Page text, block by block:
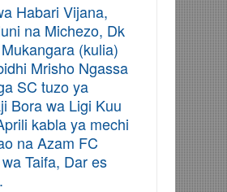
Habari Vijana,
na Michezo, Dk
(kulia)
Mrisho Ngassa
SC tuzo ya
Bora wa Ligi Kuu
kabla ya mechi
na Azam FC
Taifa, Dar es